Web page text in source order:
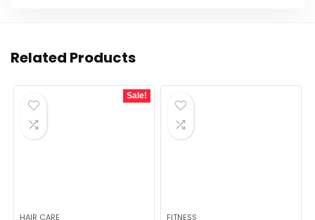
Related Products
Sale!
HAIR CARE FITNESS